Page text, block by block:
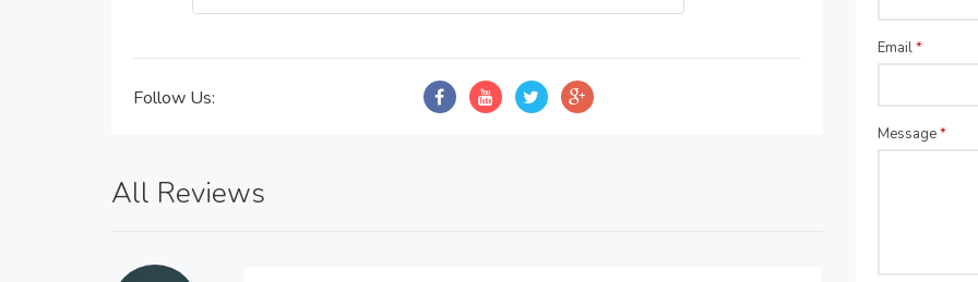
Follow Us:
All Reviews
Email*
Message*